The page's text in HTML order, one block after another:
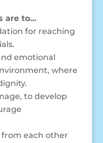
are to…
for reaching
emotional
where
to develop
each other